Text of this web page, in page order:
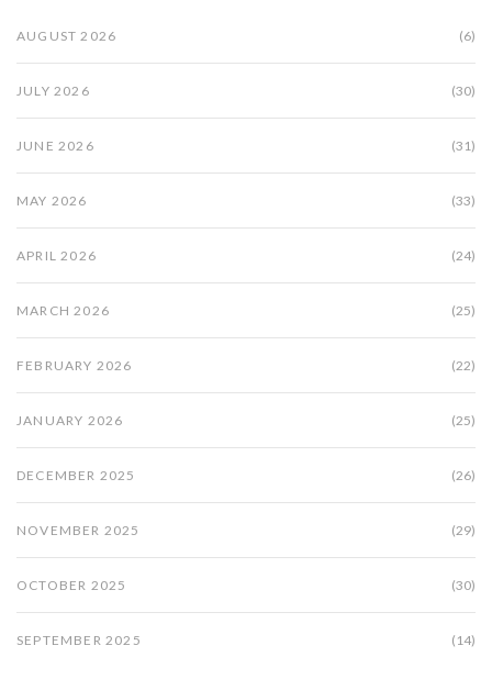
AUGUST 2026 (6)
JULY 2026 (30)
JUNE 2026 (31)
MAY 2026 (33)
APRIL 2026 (24)
MARCH 2026 (25)
FEBRUARY 2026 (22)
JANUARY 2026 (25)
DECEMBER 2025 (26)
NOVEMBER 2025 (29)
OCTOBER 2025 (30)
SEPTEMBER 2025 (14)